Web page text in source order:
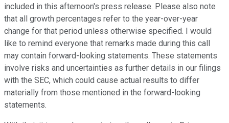
included in this afternoon's press release. Please also note
that all growth percentages refer to the year-over-year
change for that period unless otherwise specified. I would
like to remind everyone that remarks made during this call
may contain forward-looking statements. These statements
involve risks and uncertainties as further details in our filings
with the SEC, which could cause actual results to differ
materially from those mentioned in the forward-looking
statements.